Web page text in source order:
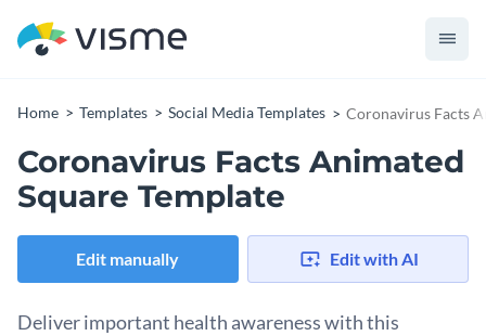
Home Templates Social Media Templates Coronavirus Facts
Coronavirus Facts Animated
Square Template
Edit manually Edit with AI
Deliver important health awareness with this